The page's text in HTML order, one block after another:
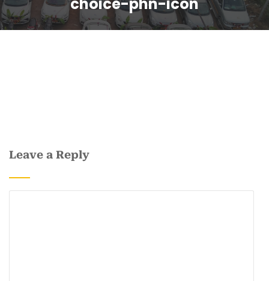
Leave a Reply